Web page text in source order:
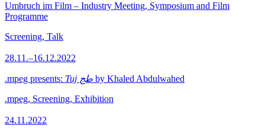
Umbruch im Film – Industry Meeting, Symposium and Film
Programme
Screening, Talk
28.11.–16.12.2022
.mpeg presents: Tuj طج by Khaled Abdulwahed
.mpeg, Screening, Exhibition
24.11.2022